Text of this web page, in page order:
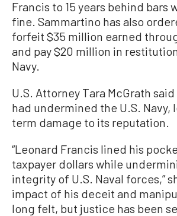
Francis to 15 years behind bars
fine. Sammartino has also
forfeit $35 million earned
and pay $20 million in
Navy.
U.S. Attorney Tara McGrath
had undermined the U.S. Navy,
term damage to its reputation.
“Leonard Francis lined his
taxpayer dollars while
integrity of U.S. Naval forces,”
impact of his deceit and
long felt, but justice has been